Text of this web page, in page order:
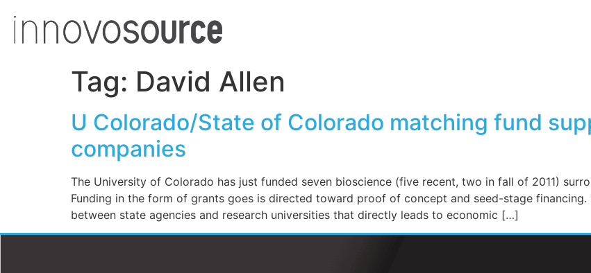
Tag: David Allen
U Colorado/State of Colorado matching fund
companies
The University of Colorado has just funded seven bioscience (five recent, two in fall of 2011)
Funding in the form of grants goes is directed toward proof of concept and seed-stage
between state agencies and research universities that directly leads to economic […]